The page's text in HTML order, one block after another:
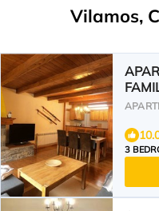
Vilamos,
3